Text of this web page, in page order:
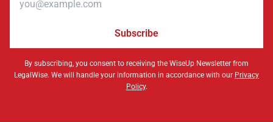
Subscribe
By subscribing, you consent to receiving the WiseUp Newsletter from
LegalWise. We will handle your information in accordance with our Privacy
Policy.